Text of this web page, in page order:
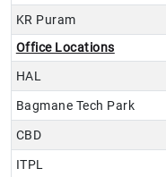
KR Puram
Office Locations
HAL
Bagmane Tech Park
CBD
ITPL